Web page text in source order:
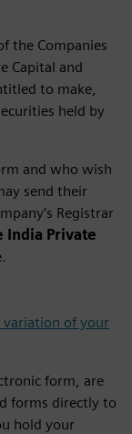
the Companies
Capital and
to make,
held by
and who wish
send their
Registrar
India Private
of your
form, are
forms directly to
hold your